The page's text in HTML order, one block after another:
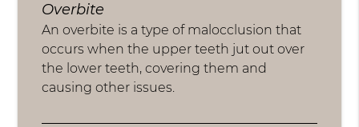
Overbite
An overbite is a type of malocclusion that
occurs when the upper teeth jut out over
the lower teeth, covering them and
causing other issues.